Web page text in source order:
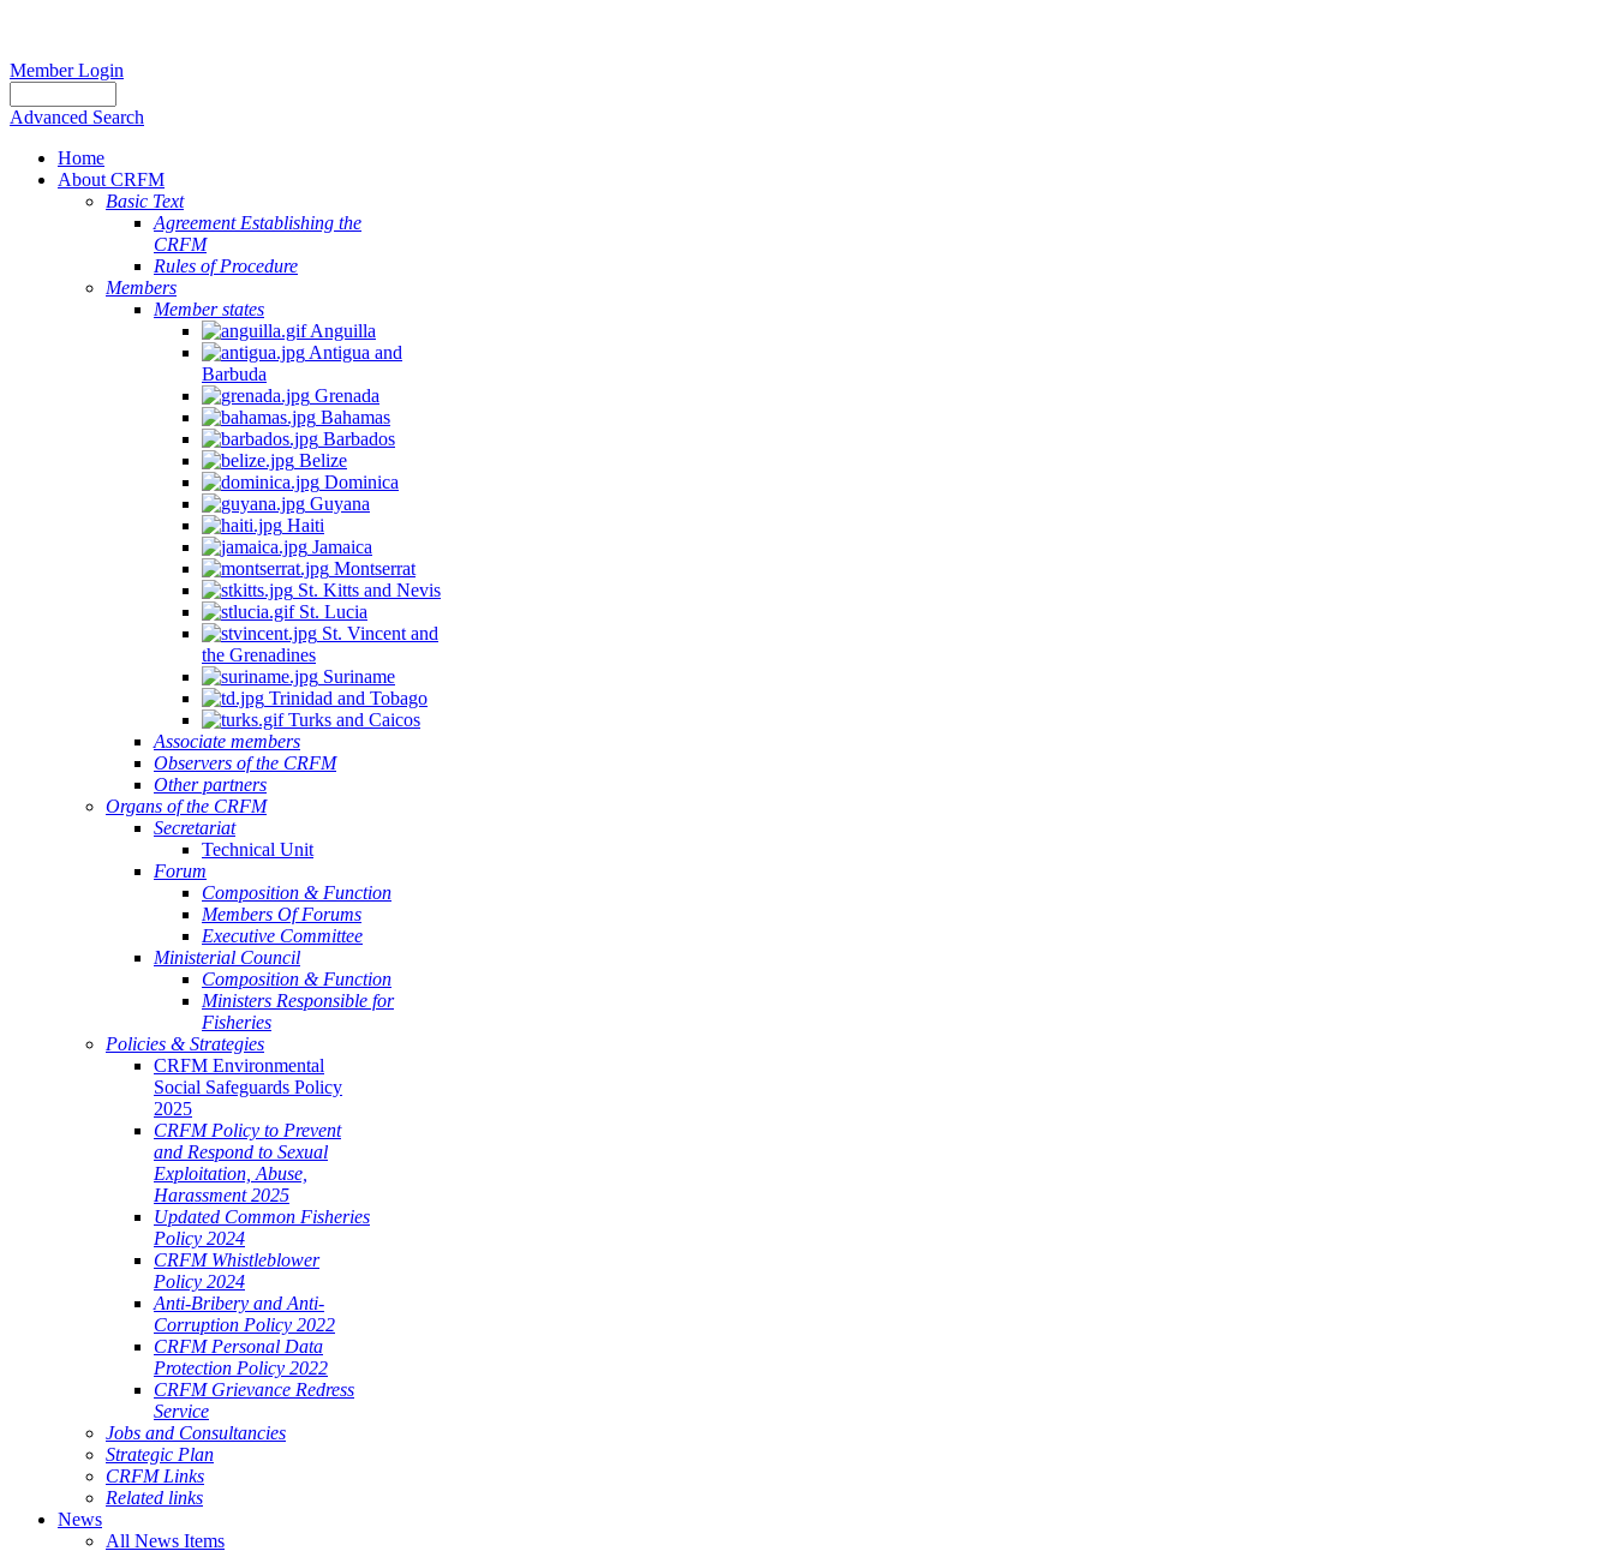
Member Login
Advanced Search
Home
About CRFM
Basic Text
Agreement Establishing the
CRFM
Rules of Procedure
Members
Member states
Anguilla
Antigua and
Barbuda
Grenada
Bahamas
Barbados
Belize
Dominica
Guyana
Haiti
Jamaica
Montserrat
St. Kitts and Nevis
St. Lucia
St. Vincent and
the Grenadines
Suriname
Trinidad and Tobago
Turks and Caicos
Associate members
Observers of the CRFM
Other partners
Organs of the CRFM
Secretariat
Technical Unit
Forum
Composition & Function
Members Of Forums
Executive Committee
Ministerial Council
Composition & Function
Ministers Responsible for
Fisheries
Policies & Strategies
CRFM Environmental
Social Safeguards Policy
2025
CRFM Policy to Prevent
and Respond to Sexual
Exploitation, Abuse,
Harassment 2025
Updated Common Fisheries
Policy 2024
CRFM Whistleblower
Policy 2024
Anti-Bribery and Anti-
Corruption Policy 2022
CRFM Personal Data
Protection Policy 2022
CRFM Grievance Redress
Service
Jobs and Consultancies
Strategic Plan
CRFM Links
Related links
News
All News Items